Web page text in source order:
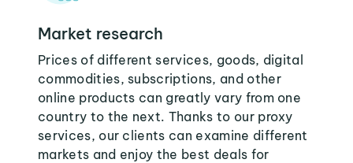
Market research
Prices of different services, goods, digital
commodities, subscriptions, and other
online products can greatly vary from one
country to the next. Thanks to our proxy
services, our clients can examine different
markets and enjoy the best deals for